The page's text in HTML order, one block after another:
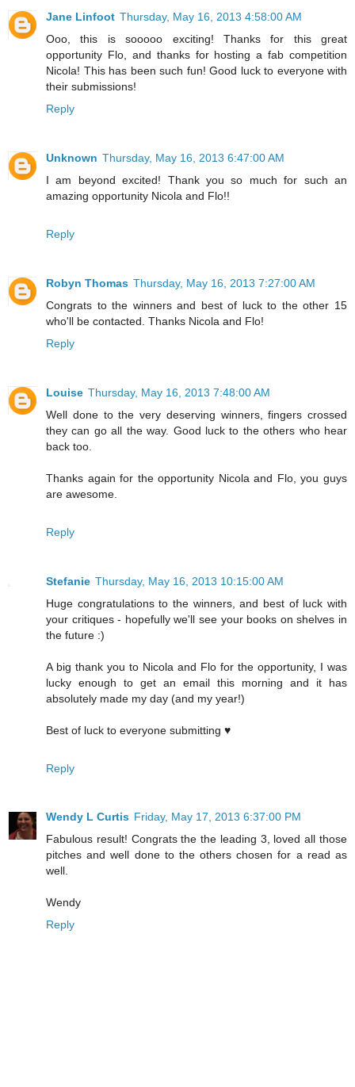
Jane Linfoot Thursday, May 16, 2013 4:58:00 AM
Ooo, this is sooooo exciting! Thanks for this great
opportunity Flo, and thanks for hosting a fab competition
Nicola! This has been such fun! Good luck to everyone with
their submissions!
Reply
Unknown Thursday, May 16, 2013 6:47:00 AM
I am beyond excited! Thank you so much for such an
amazing opportunity Nicola and Flo!!
Reply
Robyn Thomas Thursday, May 16, 2013 7:27:00 AM
Congrats to the winners and best of luck to the other 15
who'll be contacted. Thanks Nicola and Flo!
Reply
Louise Thursday, May 16, 2013 7:48:00 AM
Well done to the very deserving winners, fingers crossed
they can go all the way. Good luck to the others who hear
back too.
Thanks again for the opportunity Nicola and Flo, you guys
are awesome.
Reply
Stefanie Thursday, May 16, 2013 10:15:00 AM
Huge congratulations to the winners, and best of luck with
your critiques - hopefully we'll see your books on shelves in
the future :)
A big thank you to Nicola and Flo for the opportunity, I was
lucky enough to get an email this morning and it has
absolutely made my day (and my year!)
Best of luck to everyone submitting ♥
Reply
Wendy L Curtis Friday, May 17, 2013 6:37:00 PM
Fabulous result! Congrats the the leading 3, loved all those
pitches and well done to the others chosen for a read as
well.
Wendy
Reply